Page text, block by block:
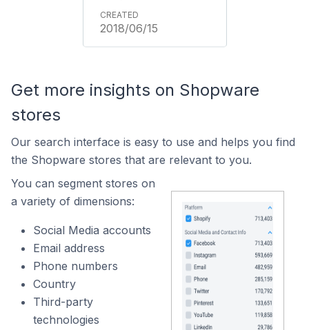
2018/06/15
Get more insights on Shopware
stores
Our search interface is easy to use and helps you find
the Shopware stores that are relevant to you.
You can segment stores on
a variety of dimensions:
Social Media accounts
Email address
Phone numbers
Country
Third-party
technologies